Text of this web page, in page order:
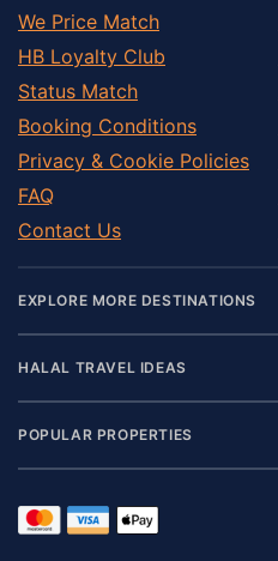
We Price Match
HB Loyalty Club
Status Match
Booking Conditions
Privacy & Cookie Policies
FAQ
Contact Us
EXPLORE MORE DESTINATIONS
HALAL TRAVEL IDEAS
POPULAR PROPERTIES